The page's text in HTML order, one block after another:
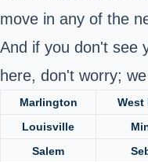
move in any of the
And if you don't see
here, don't worry;
Marlington West
Louisville
Salem